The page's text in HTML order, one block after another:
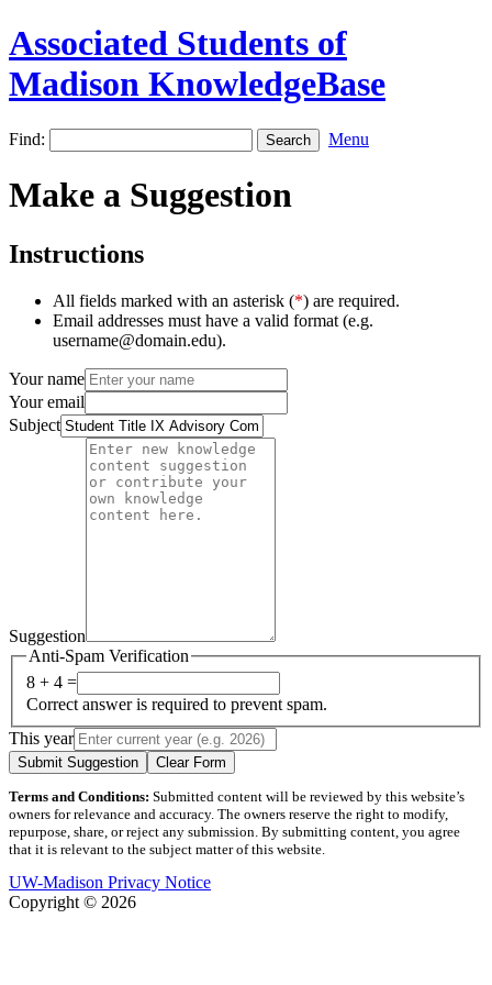
Associated Students of
Madison KnowledgeBase
Find: Menu
Make a Suggestion
Instructions
All fields marked with an asterisk (*) are required.
Email addresses must have a valid format (e.g.
username@domain.edu).
Your name
Your email
Subject
Suggestion
Anti-Spam Verification
8 + 4 =
Correct answer is required to prevent spam.
This year
Submit Suggestion Clear Form
Terms and Conditions: Submitted content will be reviewed by this website’s
owners for relevance and accuracy. The owners reserve the right to modify,
repurpose, share, or reject any submission. By submitting content, you agree
that it is relevant to the subject matter of this website.
UW-Madison Privacy Notice
Copyright © 2026